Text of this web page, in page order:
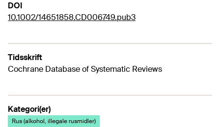
DOI
10.1002/14651858.CD006749.pub3
Tidsskrift
Cochrane Database of Systematic Reviews
Kategori(er)
Rus (alkohol, illegale rusmidler)